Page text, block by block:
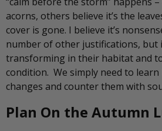
acorns, others believe it’s the
cover is gone. I believe it’s
number of other justifications, but
transforming in their habitat and
condition. We simply need to
changes and counter them with
Plan On the Autumn